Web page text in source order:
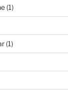
(1)
(1)